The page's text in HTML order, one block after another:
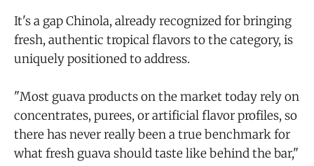
It's a gap Chinola, already recognized for bringing
fresh, authentic tropical flavors to the category, is
uniquely positioned to address.
"Most guava products on the market today rely on
concentrates, purees, or artificial flavor profiles, so
there has never really been a true benchmark for
what fresh guava should taste like behind the bar,"